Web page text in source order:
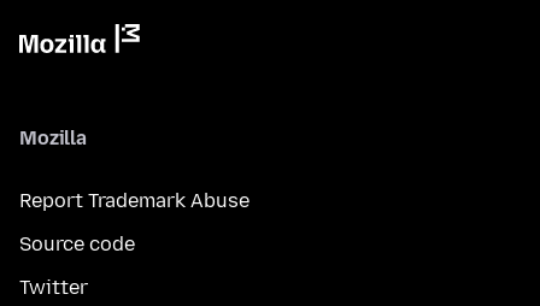
Mozilla
Report Trademark Abuse
Source code
Twitter